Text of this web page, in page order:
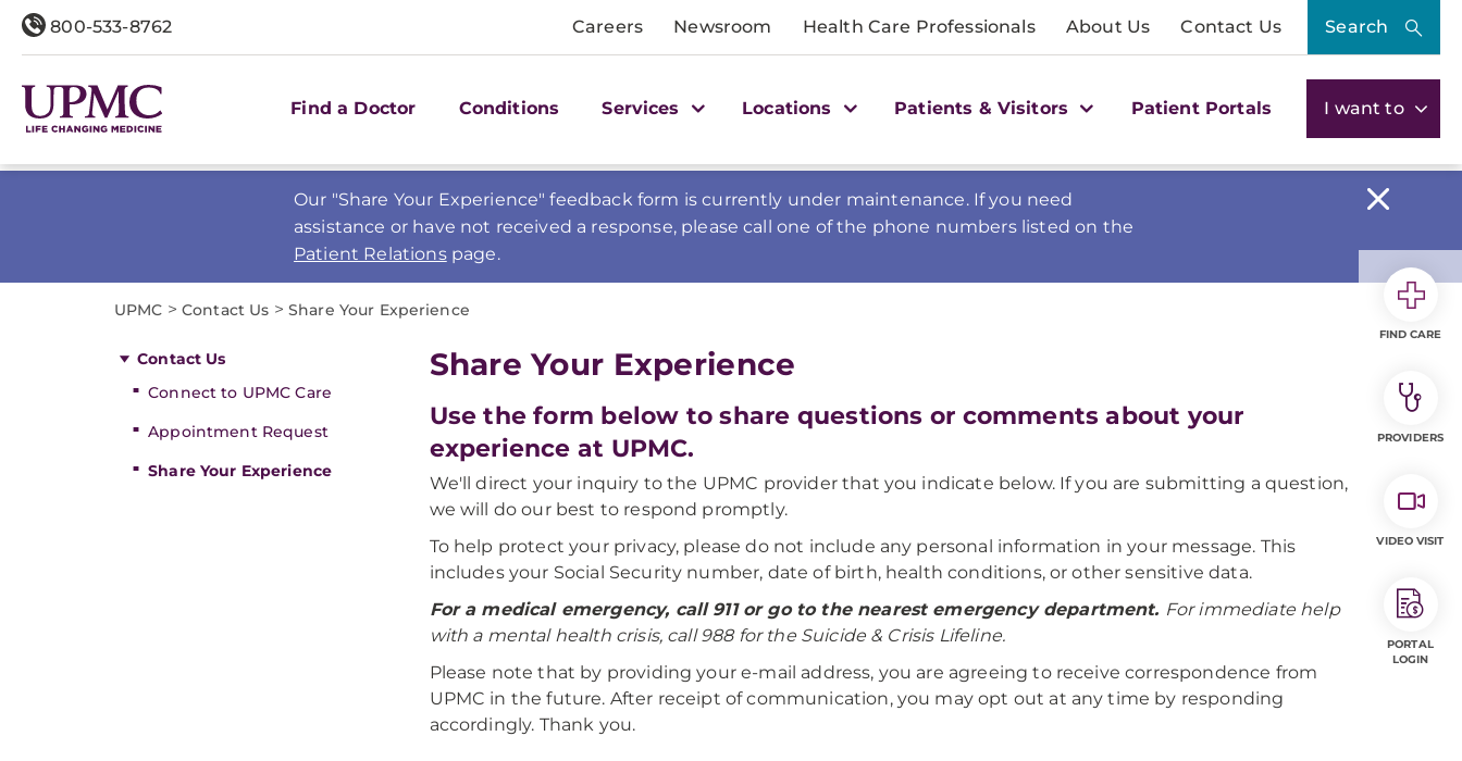
800-533-8762 Careers Newsroom Health Care Professionals About Us Contact Us Search
Find a Doctor Conditions Services Locations Patients & Visitors Patient Portals I want to
Our "Share Your Experience" feedback form is currently under maintenance. If you need
assistance or have not received a response, please call one of the phone numbers listed on the
Patient Relationspage.
UPMC > Contact Us > Share Your Experience
Contact Us
Connect to UPMC Care
Appointment Request
Share Your Experience
Share Your Experience
Use the form below to share questions or comments about your
experience at UPMC.
We'll direct your inquiry to the UPMC provider that you indicate below. If you are submitting a question,
we will do our best to respond promptly.
To help protect your privacy, please do not include any personal information in your message. This
includes your Social Security number, date of birth, health conditions, or other sensitive data.
For a medical emergency, call 911 or go to the nearest emergency department. For immediate help
with a mental health crisis, call 988 for the Suicide & Crisis Lifeline.
Please note that by providing your e-mail address, you are agreeing to receive correspondence from
UPMC in the future. After receipt of communication, you may opt out at any time by responding
accordingly. Thank you.
FIND CARE
PROVIDERS
VIDEO VISIT
PORTAL
LOGIN